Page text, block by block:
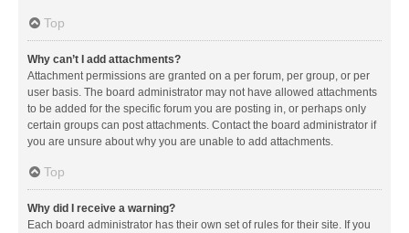
Top
Why can’t I add attachments?
Attachment permissions are granted on a per forum, per group, or per
user basis. The board administrator may not have allowed attachments
to be added for the specific forum you are posting in, or perhaps only
certain groups can post attachments. Contact the board administrator if
you are unsure about why you are unable to add attachments.
Top
Why did I receive a warning?
Each board administrator has their own set of rules for their site. If you